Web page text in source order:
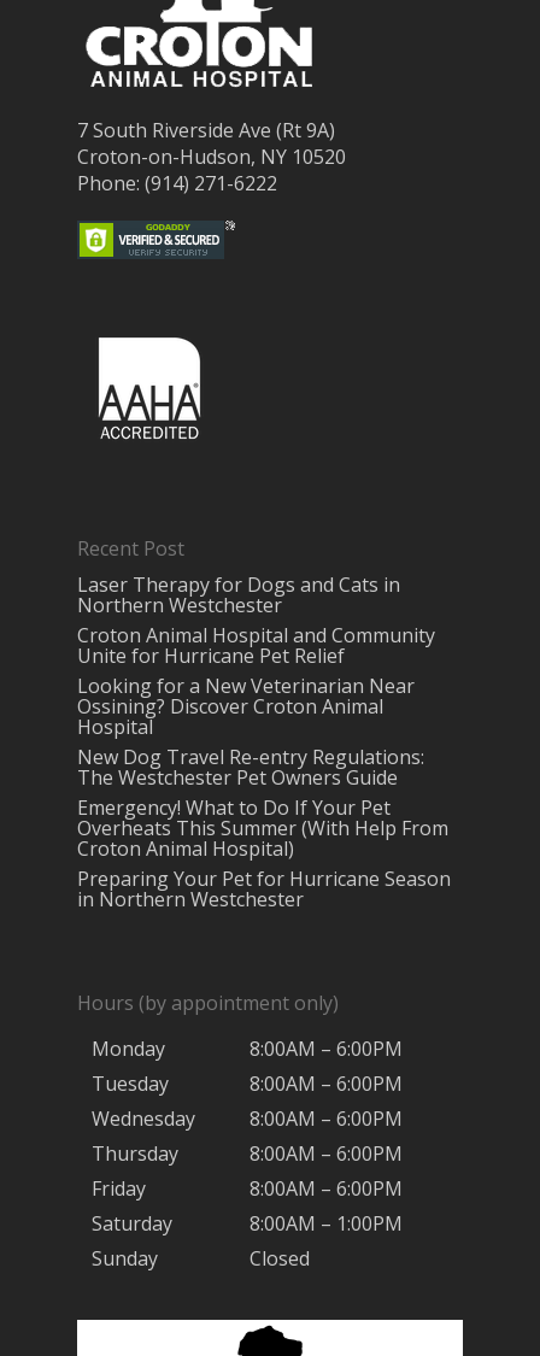
7 South Riverside Ave (Rt 9A)
Croton-on-Hudson, NY 10520
Phone: (914) 271-6222
Recent Post
Laser Therapy for Dogs and Cats in
Northern Westchester
Croton Animal Hospital and Community
Unite for Hurricane Pet Relief
Looking for a New Veterinarian Near
Ossining? Discover Croton Animal
Hospital
New Dog Travel Re-entry Regulations:
The Westchester Pet Owners Guide
Emergency! What to Do If Your Pet
Overheats This Summer (With Help From
Croton Animal Hospital)
Preparing Your Pet for Hurricane Season
in Northern Westchester
Hours (by appointment only)
Monday
8:00AM – 6:00PM
Tuesday
8:00AM – 6:00PM
Wednesday
8:00AM – 6:00PM
Thursday
8:00AM – 6:00PM
Friday
8:00AM – 6:00PM
Saturday
8:00AM – 1:00PM
Sunday
Closed